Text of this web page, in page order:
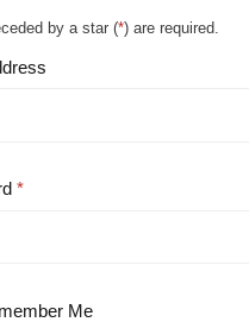
by a star (*) are required.
Me